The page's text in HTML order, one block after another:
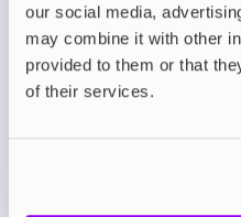
our social media,
may combine it with other
provided to them or that
of their services.
Description
What's in the Box?